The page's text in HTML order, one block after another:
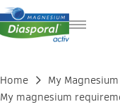
FR
IT
Home
My Magnesium
My magnesium